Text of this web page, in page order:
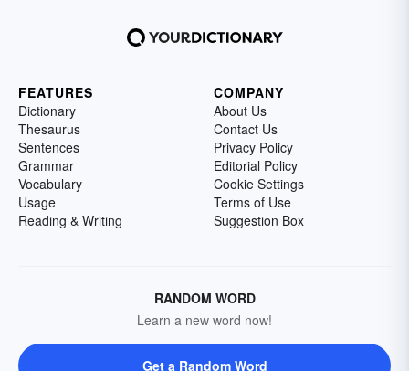
FEATURES
Dictionary
Thesaurus
Sentences
Grammar
Vocabulary
Usage
Reading & Writing
COMPANY
About Us
Contact Us
Privacy Policy
Editorial Policy
Cookie Settings
Terms of Use
Suggestion Box
RANDOM WORD
Learn a new word now!
Get a Random Word